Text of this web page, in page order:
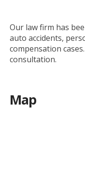
Our law firm has
auto accidents,
compensation
consultation.
Map